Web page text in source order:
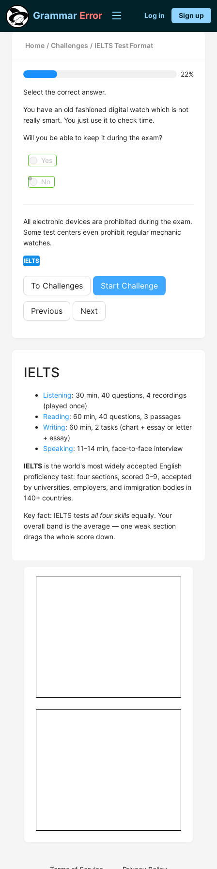
Grammar Error Log in Sign up
Home / Challenges / IELTS Test Format
22%
Select the correct answer.
You have an old fashioned digital watch which is not
really smart. You just use it to check time.
Will you be able to keep it during the exam?
Yes
No
All electronic devices are prohibited during the exam.
Some test centers even prohibit regular mechanic
watches.
IELTS
To Challenges Start Challenge
Previous Next
IELTS
Listening: 30 min, 40 questions, 4 recordings
(played once)
Reading: 60 min, 40 questions, 3 passages
Writing: 60 min, 2 tasks (chart + essay or letter
+ essay)
Speaking: 11–14 min, face-to-face interview
IELTS is the world's most widely accepted English
proficiency test: four sections, scored 0–9, accepted
by universities, employers, and immigration bodies in
140+ countries.
Key fact: IELTS tests all four skills equally. Your
overall band is the average — one weak section
drags the whole score down.